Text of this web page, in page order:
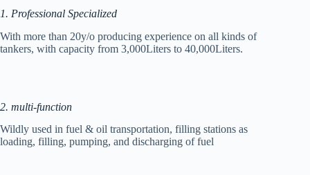
1. Professional Specialized
With more than 20y/o producing experience on all kinds of
tankers, with capacity from 3,000Liters to 40,000Liters.
2. multi-function
Wildly used in fuel & oil transportation, filling stations as
loading, filling, pumping, and discharging of fuel